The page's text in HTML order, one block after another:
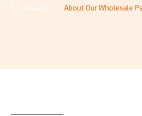
Начало
About Our Wholesale